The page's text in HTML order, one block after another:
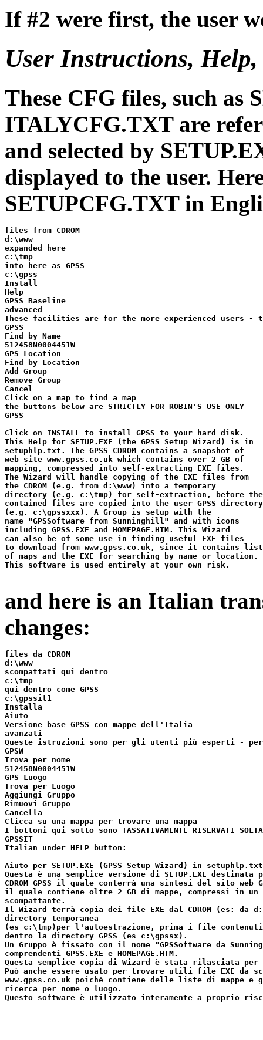
If #2 were first, the user
User Instructions,
These CFG files, such as
ITALYCFG.TXT are
and selected by
displayed to the user.
SETUPCFG.TXT in
files from CDROM
d:\www
expanded here
c:\tmp
into here as GPSS
c:\gpss
Install
Help
GPSS Baseline
advanced
These facilities are for the more experienced users -
GPSS
Find by Name
512458N0004451W
GPS Location
Find by Location
Add Group
Remove Group
Cancel
Click on a map to find a map
the buttons below are STRICTLY FOR ROBIN'S USE ONLY
GPSS
Click on INSTALL to install GPSS to your hard disk.
This Help for SETUP.EXE (the GPSS Setup Wizard) is in
setuphlp.txt. The GPSS CDROM contains a snapshot of
web site www.gpss.co.uk which contains over 2 GB of
mapping, compressed into self-extracting EXE files.
The Wizard will handle copying of the EXE files from
the CDROM (e.g. from d:\www) into a temporary
directory (e.g. c:\tmp) for self-extraction, before the
contained files are copied into the user GPSS directory
(e.g. c:\gpssxxx). A Group is setup with the
name "GPSSoftware from Sunninghill" and with icons
including GPSS.EXE and HOMEPAGE.HTM. This Wizard
can also be of some use in finding useful EXE files
to download from www.gpss.co.uk, since it contains
of maps and the EXE for searching by name or location.
This software is used entirely at your own risk.
and here is an Italian
changes:
files da CDROM
d:\www
scompattati qui dentro
c:\tmp
qui dentro come GPSS
c:\gpssit1
Installa
Aiuto
Versione base GPSS con mappe dell'Italia
avanzati
Queste istruzioni sono per gli utenti più esperti - per
GPSW
Trova per nome
512458N0004451W
GPS Luogo
Trova per Luogo
Aggiungi Gruppo
Rimuovi Gruppo
Cancella
Clicca su una mappa per trovare una mappa
I bottoni qui sotto sono TASSATIVAMENTE RISERVATI
GPSSIT
Italian under HELP button:
Aiuto per SETUP.EXE (GPSS Setup Wizard) in setuphlp.txt
Questa è una semplice versione di SETUP.EXE
CDROM GPSS il quale conterrà una sintesi del sito web
il quale contiene oltre 2 GB di mappe, compressi in un
scompattante.
Il Wizard terrà copia dei file EXE dal CDROM (es: da
directory temporanea
(es c:\tmp)per l'autoestrazione, prima i file
dentro la directory GPSS (es c:\gpssx).
Un Gruppo è fissato con il nome "GPSSoftware da
comprendenti GPSS.EXE e HOMEPAGE.HTM.
Questa semplice copia di Wizard è stata rilasciata
Può anche essere usato per trovare utili file EXE da
www.gpss.co.uk poichè contiene delle liste di mappe e
ricerca per nome o luogo.